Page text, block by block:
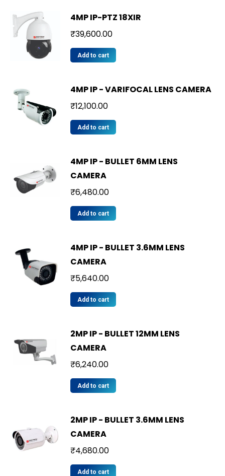
4MP IP-PTZ 18XIR
₹39,600.00
Add to cart
4MP IP - VARIFOCAL LENS CAMERA
₹12,100.00
Add to cart
4MP IP - BULLET 6MM LENS
CAMERA
₹6,480.00
Add to cart
4MP IP - BULLET 3.6MM LENS
CAMERA
₹5,640.00
Add to cart
2MP IP - BULLET 12MM LENS
CAMERA
₹6,240.00
Add to cart
2MP IP - BULLET 3.6MM LENS
CAMERA
₹4,680.00
Add to cart